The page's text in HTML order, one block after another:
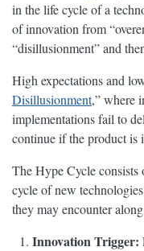
in the life cycle of a
of innovation from
“disillusionment” and
High expectations and
Disillusionment,” where
implementations fail to
continue if the product is
The Hype Cycle consists
cycle of new
they may encounter
Innovation Trigger: